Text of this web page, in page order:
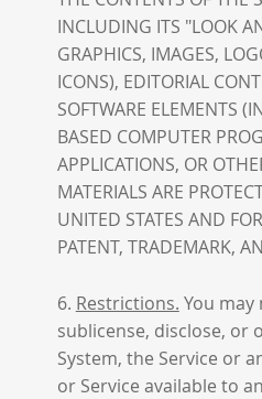
INCLUDING ITS "LOOK
GRAPHICS, IMAGES,
ICONS), EDITORIAL
SOFTWARE ELEMENTS
BASED COMPUTER
APPLICATIONS, OR
MATERIALS ARE
UNITED STATES AND
PATENT, TRADEMARK,
6. Restrictions. You
sublicense, disclose, or
System, the Service or
or Service available to